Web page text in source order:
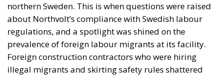
northern Sweden. This is when questions were raised
about Northvolt’s compliance with Swedish labour
regulations, and a spotlight was shined on the
prevalence of foreign labour migrants at its facility.
Foreign construction contractors who were hiring
illegal migrants and skirting safety rules shattered